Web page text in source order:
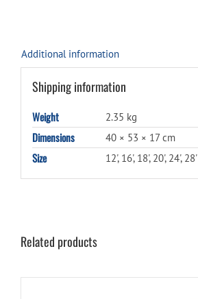
Additional information
Shipping information
Weight 2.35 kg
Dimensions 40 × 53 × 17 cm
Size 12', 16', 18', 20', 24', 28'
Related products